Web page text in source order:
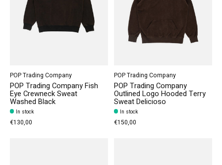
POP Trading Company
POP Trading Company Fish
Eye Crewneck Sweat
Washed Black
In stock
€130,00
POP Trading Company
POP Trading Company
Outlined Logo Hooded Terry
Sweat Delicioso
In stock
€150,00